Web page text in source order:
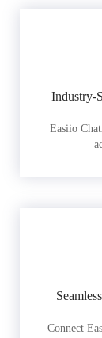
Industry-
Easiio
Connect